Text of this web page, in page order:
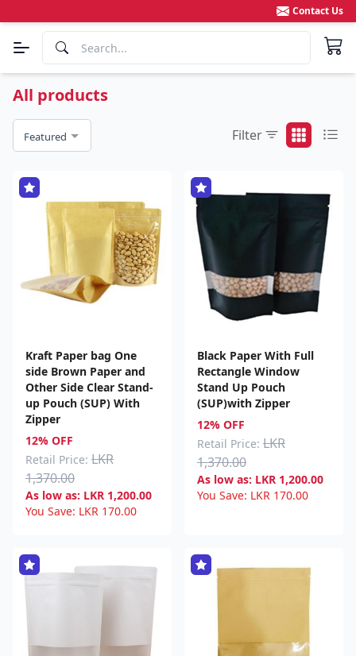
Contact Us
All products
Featured Filter
Kraft Paper bag One
side Brown Paper and
Other Side Clear Stand-
up Pouch (SUP) With
Zipper
12% OFF
Retail Price: LKR
1,370.00
As low as: LKR 1,200.00
You Save: LKR 170.00
Black Paper With Full
Rectangle Window
Stand Up Pouch
(SUP)with Zipper
12% OFF
Retail Price: LKR
1,370.00
As low as: LKR 1,200.00
You Save: LKR 170.00